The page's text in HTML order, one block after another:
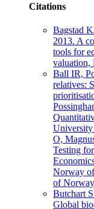
Citations
Bagstad
2013. A
tools for
valuation,
Ball IR,
relatives:
O,
Testing
Norway
of
Butchart
Global